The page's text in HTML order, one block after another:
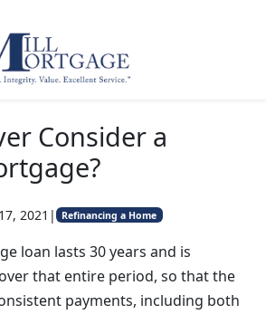
Consider a
2021 | Refinancing a Home
loan lasts 30 years and is
that entire period, so that the
payments, including both